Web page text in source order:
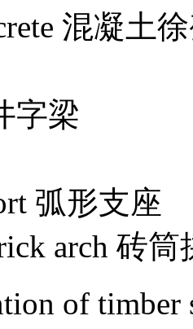
混凝土
字梁
弧形支座
arch 砖筒
of